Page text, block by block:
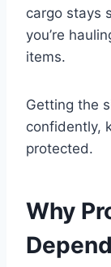
cargo stays
you’re
items.
Getting the
confidently,
protected.
Why